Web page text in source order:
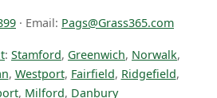
· Email: Pags@Grass365.com
: Stamford, Greenwich, Norwalk,
, Westport, Fairfield, Ridgefield,
, Milford, Danbury